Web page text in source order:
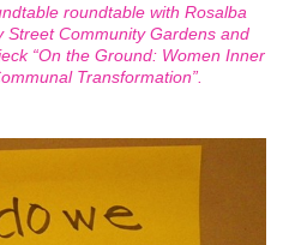
roundtable with Rosalba
Street Community Gardens and
“On the Ground: Women Inner
Transformation”.